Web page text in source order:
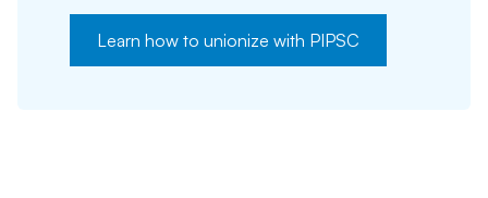
Learn how to unionize with PIPSC